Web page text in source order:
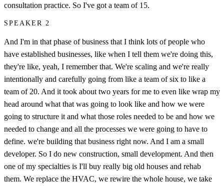
consultation practice. So I've got a team of 15.
SPEAKER 2
And I'm in that phase of business that I think lots of people who
have established businesses, like when I tell them we're doing this,
they're like, yeah, I remember that. We're scaling and we're really
intentionally and carefully going from like a team of six to like a
team of 20. And it took about two years for me to even like wrap my
head around what that was going to look like and how we were
going to structure it and what those roles needed to be and how we
needed to change and all the processes we were going to have to
define. we're building that business right now. And I am a small
developer. So I do new construction, small development. And then
one of my specialties is I'll buy really big old houses and rehab
them. We replace the HVAC, we rewire the whole house, we take